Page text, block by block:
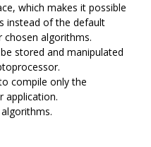
which makes it possible
instead of the default
algorithms.
stored and manipulated
compile only the
application.